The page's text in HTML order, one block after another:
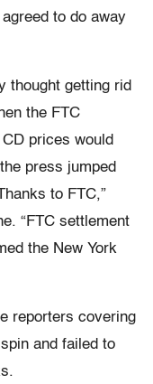
to do away
thought getting rid
the FTC
prices would
press jumped
to FTC,”
“FTC settlement
the New York
reporters covering
and failed to